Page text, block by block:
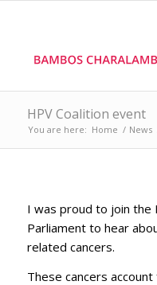
HPV Coalition event
You are here: Home / News
I was proud to join the
Parliament to hear
related cancers.
These cancers